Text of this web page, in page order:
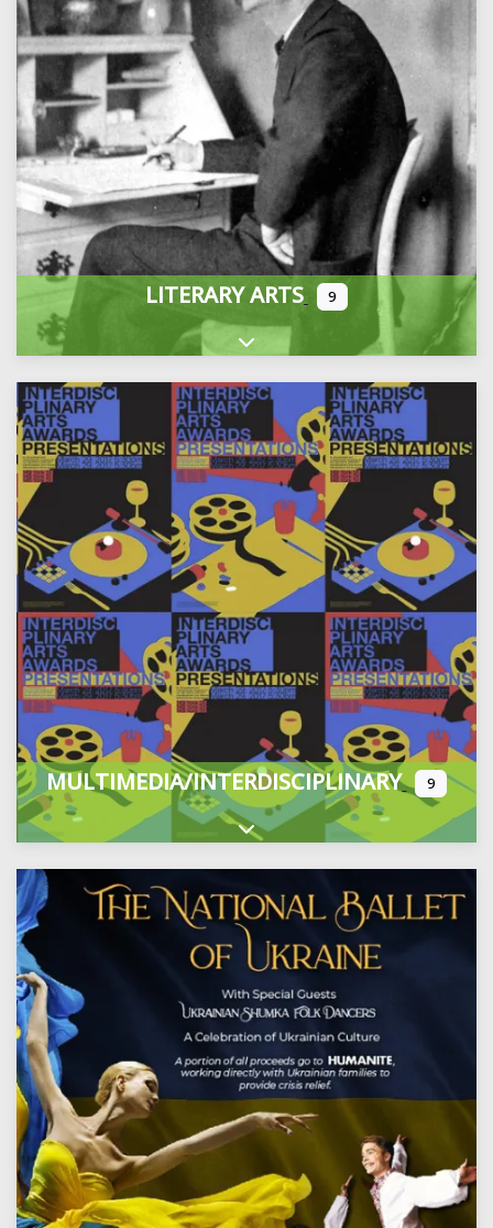
LITERARY ARTS 9
Expand sub-categories
MULTIMEDIA/INTERDISCIPLINARY 9
Expand sub-categories